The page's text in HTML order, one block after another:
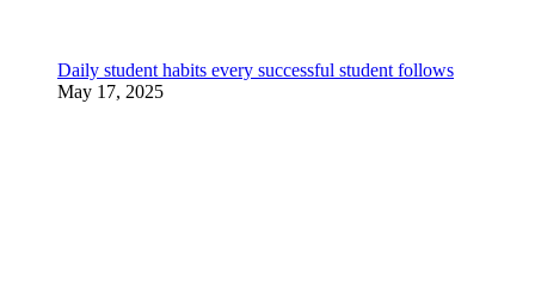
Daily student habits every successful student follows
May 17, 2025